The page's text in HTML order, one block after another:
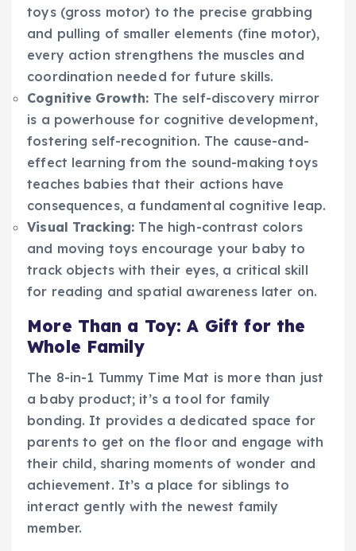
toys (gross motor) to the precise grabbing
and pulling of smaller elements (fine motor),
every action strengthens the muscles and
coordination needed for future skills.
Cognitive Growth: The self-discovery mirror
is a powerhouse for cognitive development,
fostering self-recognition. The cause-and-
effect learning from the sound-making toys
teaches babies that their actions have
consequences, a fundamental cognitive leap.
Visual Tracking: The high-contrast colors
and moving toys encourage your baby to
track objects with their eyes, a critical skill
for reading and spatial awareness later on.
More Than a Toy: A Gift for the
Whole Family
The 8-in-1 Tummy Time Mat is more than just
a baby product; it’s a tool for family
bonding. It provides a dedicated space for
parents to get on the floor and engage with
their child, sharing moments of wonder and
achievement. It’s a place for siblings to
interact gently with the newest family
member.